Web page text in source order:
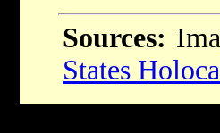
Sources:
States